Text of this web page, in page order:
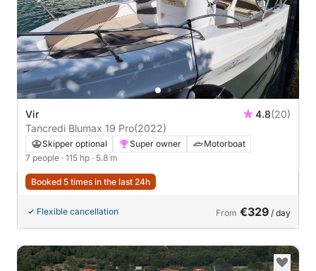
Vir 4.8(20)
Tancredi Blumax 19 Pro(2022)
Skipper optional Super owner
Motorboat
7 people · 115 hp · 5.8 m
Booked 5 times in the last 24h
Flexible cancellation From €329 / day